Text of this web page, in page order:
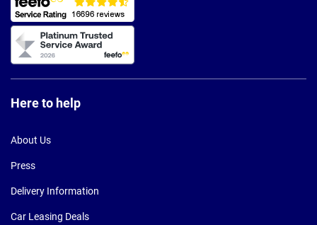
Here to help
About Us
Press
Delivery Information
Car Leasing Deals